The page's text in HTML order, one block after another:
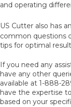
and operating
US Cutter also has
common questions
tips for optimal
If you need any
have any other
available at 1-888-
have the expertise
based on your